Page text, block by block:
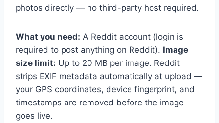
photos directly — no third-party host required.
What you need: A Reddit account (login is
required to post anything on Reddit). Image
size limit: Up to 20 MB per image. Reddit
strips EXIF metadata automatically at upload —
your GPS coordinates, device fingerprint, and
timestamps are removed before the image
goes live.